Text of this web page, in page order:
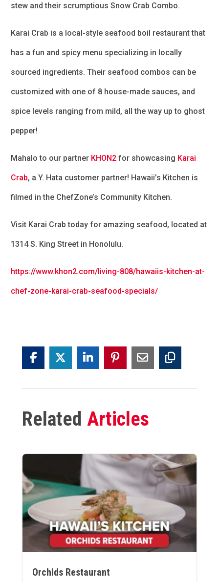
stew and their scrumptious Snow Crab Combo.
Karai Crab is a local-style seafood boil restaurant that
has a fun and spicy menu specializing in locally
sourced ingredients. Their seafood combos can be
customized with one of 8 house-made sauces, and
spice levels ranging from mild, all the way up to ghost
pepper!
Mahalo to our partner KHON2 for showcasing Karai
Crab, a Y. Hata customer partner! Hawaii’s Kitchen is
filmed in the ChefZone’s Community Kitchen.
Visit Karai Crab today for amazing seafood, located at
1314 S. King Street in Honolulu.
https://www.khon2.com/living-808/hawaiis-kitchen-at-
chef-zone-karai-crab-seafood-specials/
Related Articles
Orchids Restaurant